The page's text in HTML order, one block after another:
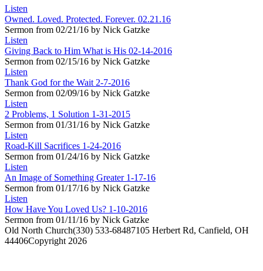
Listen
Owned. Loved. Protected. Forever. 02.21.16
Sermon from 02/21/16 by Nick Gatzke
Listen
Giving Back to Him What is His 02-14-2016
Sermon from 02/15/16 by Nick Gatzke
Listen
Thank God for the Wait 2-7-2016
Sermon from 02/09/16 by Nick Gatzke
Listen
2 Problems, 1 Solution 1-31-2015
Sermon from 01/31/16 by Nick Gatzke
Listen
Road-Kill Sacrifices 1-24-2016
Sermon from 01/24/16 by Nick Gatzke
Listen
An Image of Something Greater 1-17-16
Sermon from 01/17/16 by Nick Gatzke
Listen
How Have You Loved Us? 1-10-2016
Sermon from 01/11/16 by Nick Gatzke
Old North Church(330) 533-68487105 Herbert Rd, Canfield, OH
44406Copyright 2026